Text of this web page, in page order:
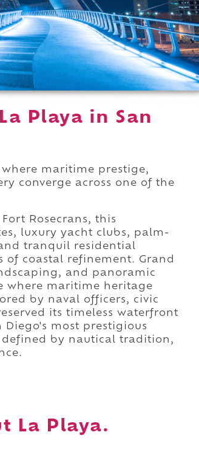
Playa in San
maritime prestige,
converge across one of the
Rosecrans, this
luxury yacht clubs, palm-
tranquil residential
of coastal refinement. Grand
and panoramic
where maritime heritage
by naval officers, civic
its timeless waterfront
most prestigious
defined by nautical tradition,
La Playa.